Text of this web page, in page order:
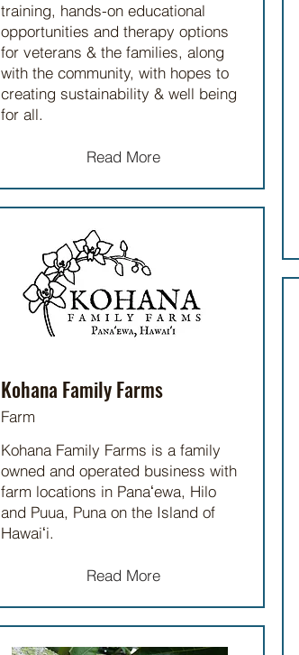
training, hands-on educational
opportunities and therapy options
for veterans & the families, along
with the community, with hopes to
creating sustainability & well being
for all.
Read More
Kohana Family Farms
Farm
Kohana Family Farms is a family
owned and operated business with
farm locations in Panaʻewa, Hilo
and Puua, Puna on the Island of
Hawaiʻi.
Read More